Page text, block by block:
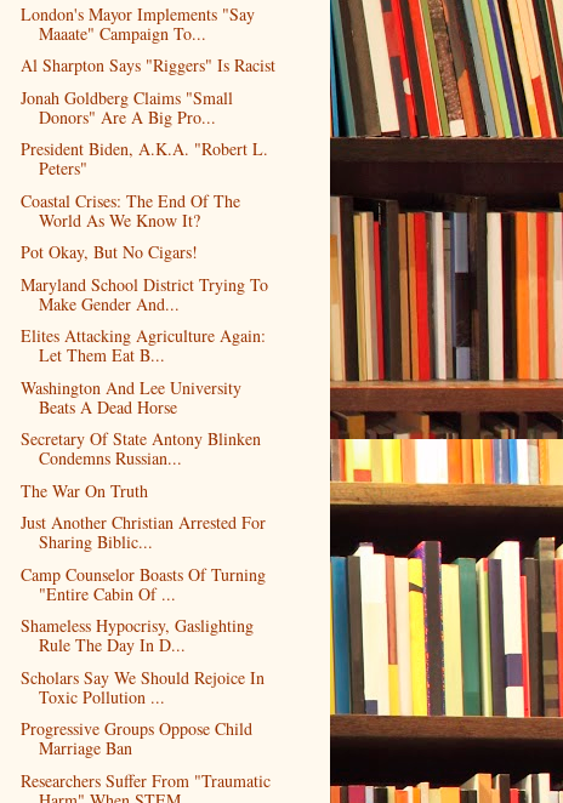
London's Mayor Implements "Say
Maaate" Campaign To...
Al Sharpton Says "Riggers" Is Racist
Jonah Goldberg Claims "Small
Donors" Are A Big Pro...
President Biden, A.K.A. "Robert L.
Peters"
Coastal Crises: The End Of The
World As We Know It?
Pot Okay, But No Cigars!
Maryland School District Trying To
Make Gender And...
Elites Attacking Agriculture Again:
Let Them Eat B...
Washington And Lee University
Beats A Dead Horse
Secretary Of State Antony Blinken
Condemns Russian...
The War On Truth
Just Another Christian Arrested For
Sharing Biblic...
Camp Counselor Boasts Of Turning
"Entire Cabin Of ...
Shameless Hypocrisy, Gaslighting
Rule The Day In D...
Scholars Say We Should Rejoice In
Toxic Pollution ...
Progressive Groups Oppose Child
Marriage Ban
Researchers Suffer From "Traumatic